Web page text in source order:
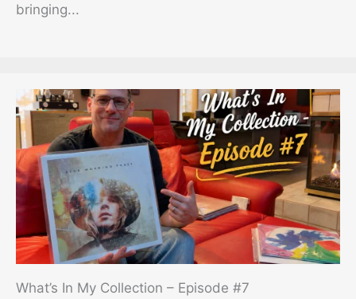
bringing...
What’s In My Collection – Episode #7